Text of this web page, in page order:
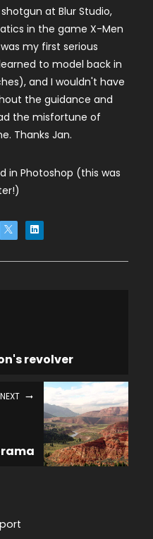
at Blur Studio,
in the game X-Men
my first serious
to model back in
and I wouldn't have
the guidance and
the misfortune of
Thanks Jan.
in Photoshop (this was
revolver
NEXT